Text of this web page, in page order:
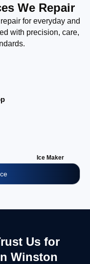
We Repair
for everyday and
with precision, care,
Ice Maker
Us for
Winston